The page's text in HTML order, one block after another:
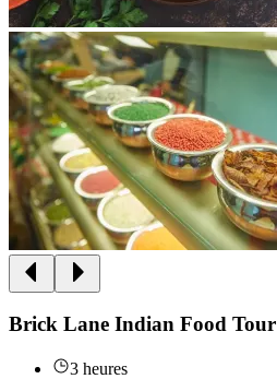
Brick Lane Indian Food Tour
3 heures